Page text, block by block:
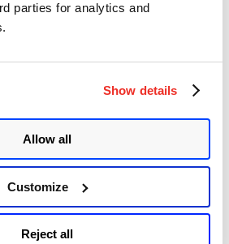
parties for analytics and
Show details
Allow all
Customize
Reject all
reserved.Privacy Policy